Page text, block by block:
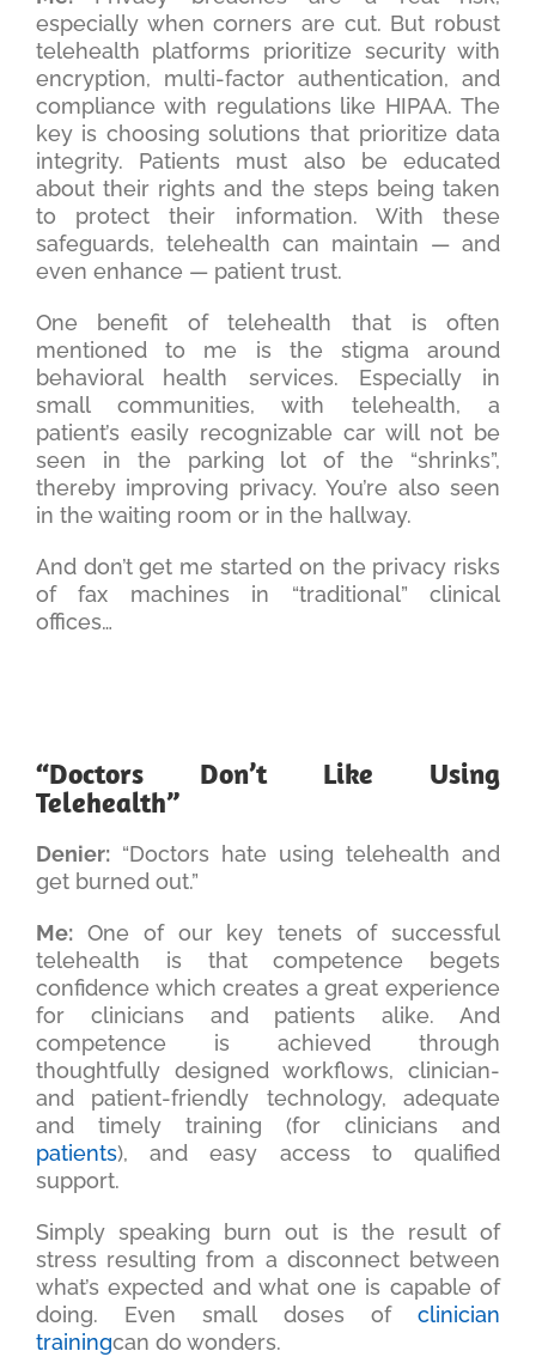
especially when corners are cut. But robust
telehealth platforms prioritize security with
encryption, multi-factor authentication, and
compliance with regulations like HIPAA. The
key is choosing solutions that prioritize data
integrity. Patients must also be educated
about their rights and the steps being taken
to protect their information. With these
safeguards, telehealth can maintain — and
even enhance — patient trust.
One benefit of telehealth that is often
mentioned to me is the stigma around
behavioral health services. Especially in
small communities, with telehealth, a
patient’s easily recognizable car will not be
seen in the parking lot of the “shrinks”,
thereby improving privacy. You’re also seen
in the waiting room or in the hallway.
And don’t get me started on the privacy risks
of fax machines in “traditional” clinical
offices…
“Doctors Don’t Like Using
Telehealth”
Denier:“Doctors hate using telehealth and
get burned out.”
Me:One of our key tenets of successful
telehealth is that competence begets
confidence which creates a great experience
for clinicians and patients alike. And
competence is achieved through
thoughtfully designed workflows, clinician-
and patient-friendly technology, adequate
and timely training (for clinicians and
patients), and easy access to qualified
support.
Simply speaking burn out is the result of
stress resulting from a disconnect between
what’s expected and what one is capable of
doing. Even small doses ofclinician
trainingcan do wonders.